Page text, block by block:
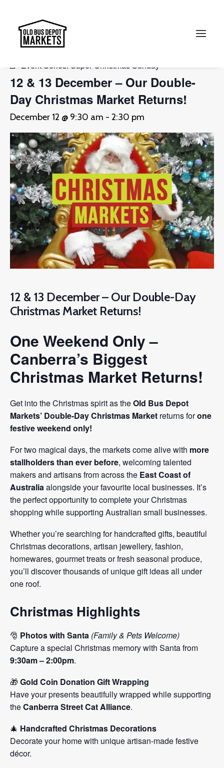
Search
« All Events
Event Series:Super Christmas Sunday
12 & 13 December – Our Double-
Day Christmas Market Returns!
December 12 @ 9:30 am - 2:30 pm
12 & 13 December – Our Double-Day
Christmas Market Returns!
One Weekend Only –
Canberra’s Biggest
Christmas Market Returns!
Get into the Christmas spirit as theOld Bus Depot
Markets’ Double-Day Christmas Market returns forone
festive weekend only!
For two magical days, the markets come alive with more
stallholders than ever before, welcoming talented
makers and artisans from across the East Coast of
Australiaalongside your favourite local businesses. It’s
the perfect opportunity to complete your Christmas
shopping while supporting Australian small businesses.
Whether you’re searching for handcrafted gifts, beautiful
Christmas decorations, artisan jewellery, fashion,
homewares, gourmet treats or fresh seasonal produce,
you’ll discover thousands of unique gift ideas all under
one roof.
Christmas Highlights
🎅 Photos with Santa (Family & Pets Welcome)
Capture a special Christmas memory with Santa from
9:30am – 2:00pm.
🎁 Gold Coin Donation Gift Wrapping
Have your presents beautifully wrapped while supporting
theCanberra Street Cat Alliance.
🎄 Handcrafted Christmas Decorations
Decorate your home with unique artisan-made festive
décor.